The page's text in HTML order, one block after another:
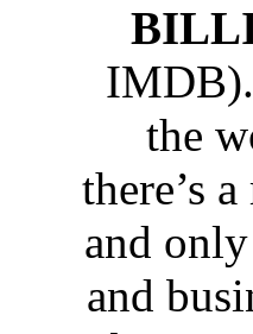
the
there’s
and
and